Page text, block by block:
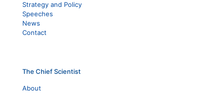
Strategy and Policy
Speeches
News
Contact
The Chief Scientist
About